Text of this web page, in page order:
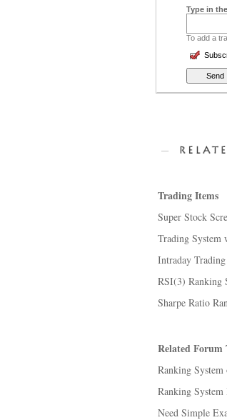
Type in
To add a
Trading Items
Super Stock
Trading System
Intraday
RSI(3) Ranking
Sharpe Ratio
Related Forum
Ranking
Ranking System
Need Simple